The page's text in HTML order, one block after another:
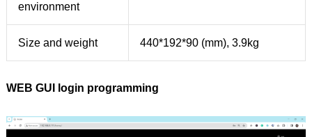
environment
Size and weight 440*192*90 (mm), 3.9kg
WEB GUI login programming